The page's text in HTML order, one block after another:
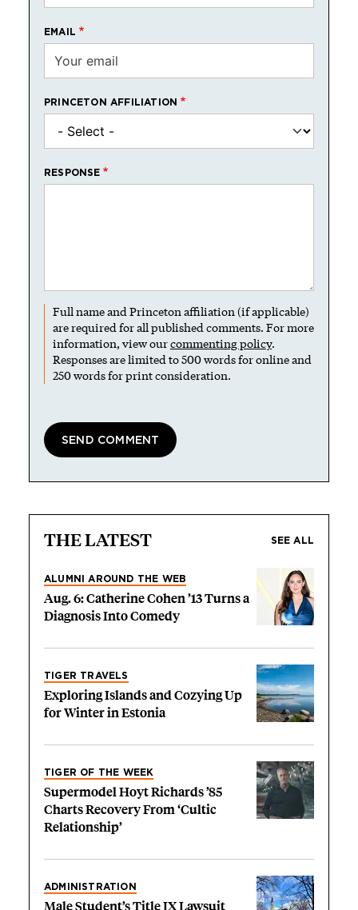
EMAIL
PRINCETON AFFILIATION
RESPONSE
Full name and Princeton affiliation (if applicable)
are required for all published comments. For more
information, view ourcommenting policy.
Responses are limited to 500 words for online and
250 words for print consideration.
THE LATEST SEE ALL
ALUMNI AROUND THE WEB
Aug. 6: Catherine Cohen ’13 Turns a
Diagnosis Into Comedy
TIGER TRAVELS
Exploring Islands and Cozying Up
for Winter in Estonia
TIGER OF THE WEEK
Supermodel Hoyt Richards ’85
Charts Recovery From ‘Cultic
Relationship’
ADMINISTRATION
Male Student’s Title IX Lawsuit